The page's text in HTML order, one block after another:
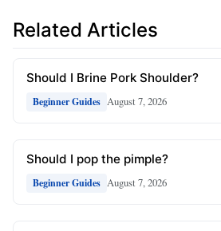
Related Articles
Should I Brine Pork Shoulder?
Beginner Guides August 7, 2026
Should I pop the pimple?
Beginner Guides August 7, 2026